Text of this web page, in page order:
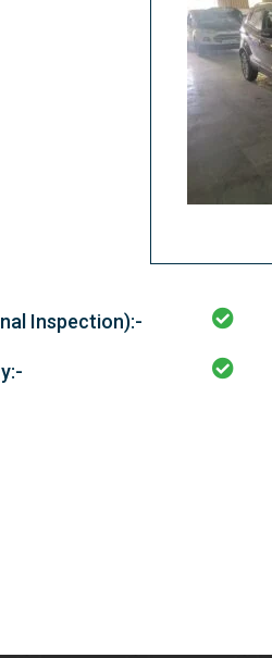
Inspection):-